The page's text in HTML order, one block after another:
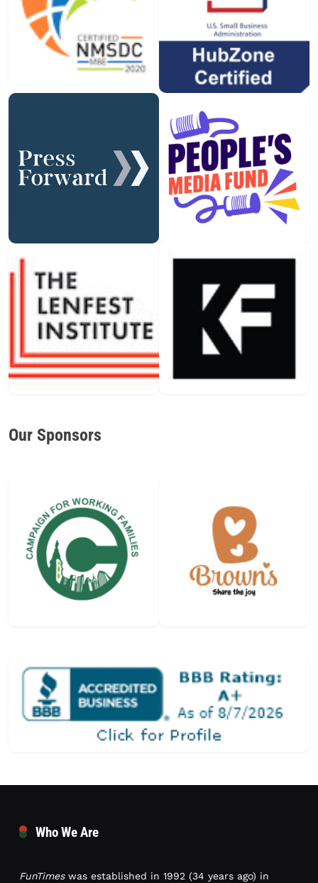
Our Sponsors
Who We Are
FunTimeswas established in 1992 (34 years ago) in